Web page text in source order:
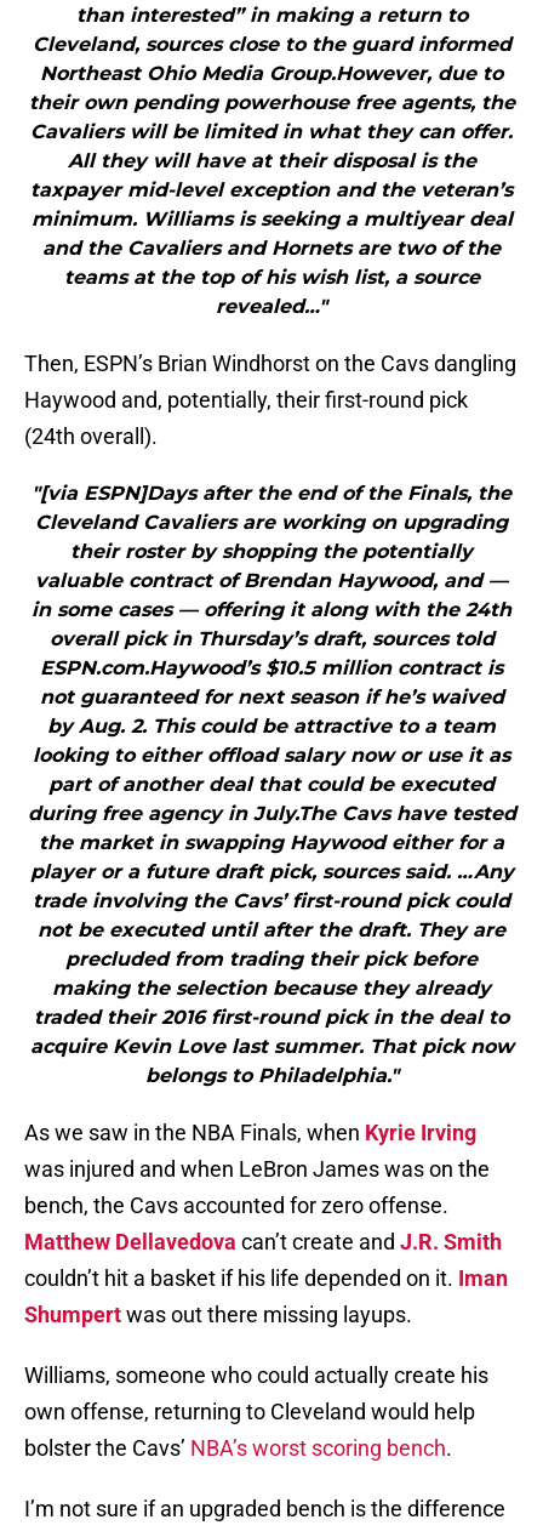
than interested” in making a return to
Cleveland, sources close to the guard informed
Northeast Ohio Media Group.However, due to
their own pending powerhouse free agents, the
Cavaliers will be limited in what they can offer.
All they will have at their disposal is the
taxpayer mid-level exception and the veteran’s
minimum. Williams is seeking a multiyear deal
and the Cavaliers and Hornets are two of the
teams at the top of his wish list, a source
revealed…"
Then, ESPN’s Brian Windhorst on the Cavs dangling
Haywood and, potentially, their first-round pick
(24th overall).
"[via ESPN]Days after the end of the Finals, the
Cleveland Cavaliers are working on upgrading
their roster by shopping the potentially
valuable contract of Brendan Haywood, and —
in some cases — offering it along with the 24th
overall pick in Thursday’s draft, sources told
ESPN.com.Haywood’s $10.5 million contract is
not guaranteed for next season if he’s waived
by Aug. 2. This could be attractive to a team
looking to either offload salary now or use it as
part of another deal that could be executed
during free agency in July.The Cavs have tested
the market in swapping Haywood either for a
player or a future draft pick, sources said. …Any
trade involving the Cavs’ first-round pick could
not be executed until after the draft. They are
precluded from trading their pick before
making the selection because they already
traded their 2016 first-round pick in the deal to
acquire Kevin Love last summer. That pick now
belongs to Philadelphia."
As we saw in the NBA Finals, when Kyrie Irving
was injured and when LeBron James was on the
bench, the Cavs accounted for zero offense.
Matthew Dellavedova can’t create and J.R. Smith
couldn’t hit a basket if his life depended on it. Iman
Shumpertwas out there missing layups.
Williams, someone who could actually create his
own offense, returning to Cleveland would help
bolster the Cavs’ NBA’s worst scoring bench.
I’m not sure if an upgraded bench is the difference